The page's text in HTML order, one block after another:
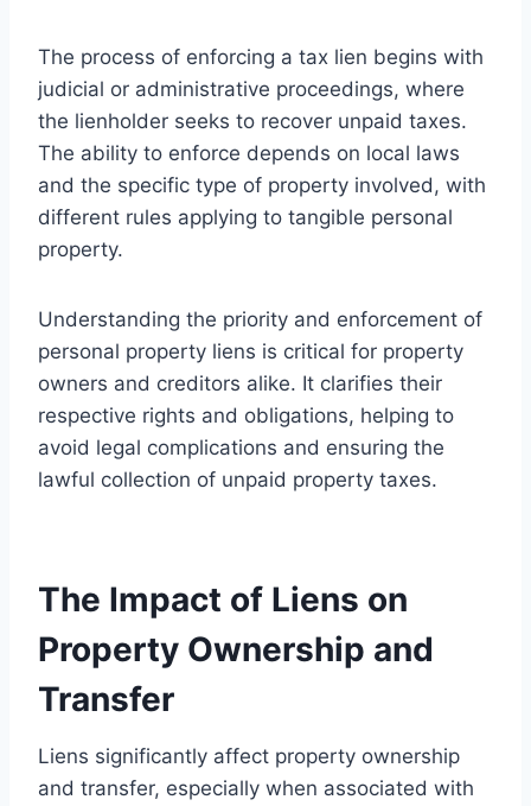
The process of enforcing a tax lien begins with
judicial or administrative proceedings, where
the lienholder seeks to recover unpaid taxes.
The ability to enforce depends on local laws
and the specific type of property involved, with
different rules applying to tangible personal
property.
Understanding the priority and enforcement of
personal property liens is critical for property
owners and creditors alike. It clarifies their
respective rights and obligations, helping to
avoid legal complications and ensuring the
lawful collection of unpaid property taxes.
The Impact of Liens on
Property Ownership and
Transfer
Liens significantly affect property ownership
and transfer, especially when associated with